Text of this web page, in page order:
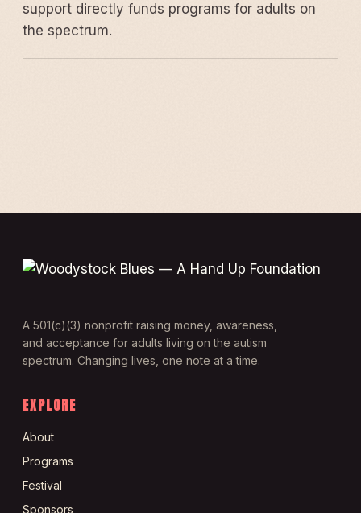
support directly funds programs for adults on
the spectrum.
A 501(c)(3) nonprofit raising money, awareness,
and acceptance for adults living on the autism
spectrum. Changing lives, one note at a time.
EXPLORE
About
Programs
Festival
Sponsors